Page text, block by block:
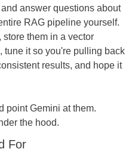
answer questions about
RAG pipeline yourself.
them in a vector
tune it so you're pulling back
results, and hope it
point Gemini at them.
the hood.
For